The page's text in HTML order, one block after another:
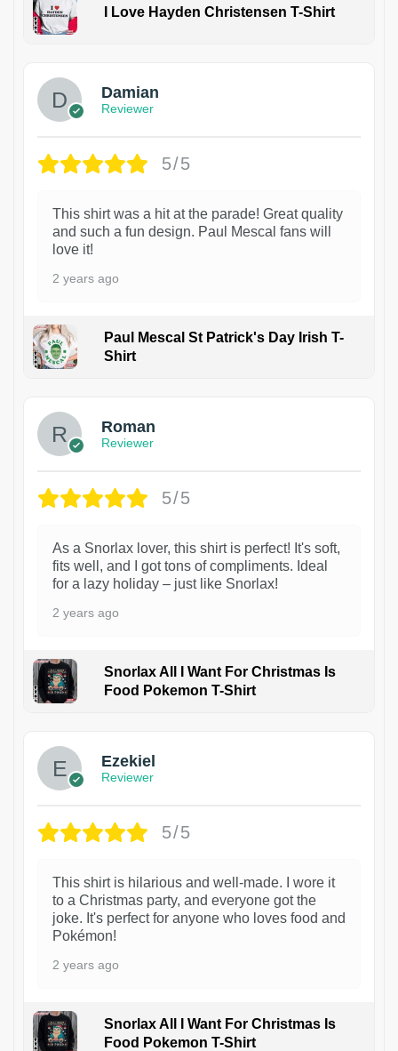
I Love Hayden Christensen T-Shirt
Damian
Reviewer
5/5
This shirt was a hit at the parade! Great quality
and such a fun design. Paul Mescal fans will
love it!
2 years ago
Paul Mescal St Patrick's Day Irish T-
Shirt
Roman
Reviewer
5/5
As a Snorlax lover, this shirt is perfect! It's soft,
fits well, and I got tons of compliments. Ideal
for a lazy holiday – just like Snorlax!
2 years ago
Snorlax All I Want For Christmas Is
Food Pokemon T-Shirt
Ezekiel
Reviewer
5/5
This shirt is hilarious and well-made. I wore it
to a Christmas party, and everyone got the
joke. It's perfect for anyone who loves food and
Pokémon!
2 years ago
Snorlax All I Want For Christmas Is
Food Pokemon T-Shirt